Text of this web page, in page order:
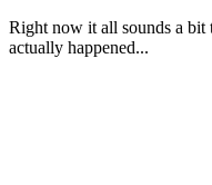
Right now it all sounds a bit
actually happened...